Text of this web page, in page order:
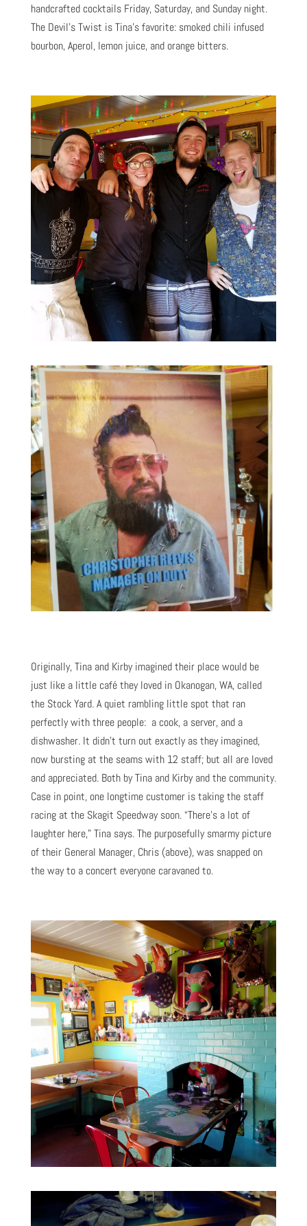
handcrafted cocktails Friday, Saturday, and Sunday night.
The Devil’s Twist is Tina’s favorite: smoked chili infused
bourbon, Aperol, lemon juice, and orange bitters.
Originally, Tina and Kirby imagined their place would be
just like a little café they loved in Okanogan, WA, called
the Stock Yard. A quiet rambling little spot that ran
perfectly with three people: a cook, a server, and a
dishwasher. It didn’t turn out exactly as they imagined,
now bursting at the seams with 12 staff; but all are loved
and appreciated. Both by Tina and Kirby and the community.
Case in point, one longtime customer is taking the staff
racing at the Skagit Speedway soon. “There’s a lot of
laughter here,” Tina says. The purposefully smarmy picture
of their General Manager, Chris (above), was snapped on
the way to a concert everyone caravaned to.